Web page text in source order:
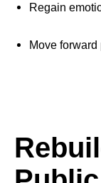
Regain
Move